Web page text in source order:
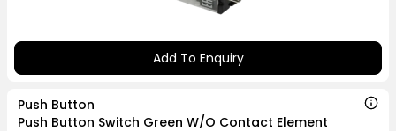
Add To Enquiry
Push Button
Push Button Switch Green W/O Contact Element